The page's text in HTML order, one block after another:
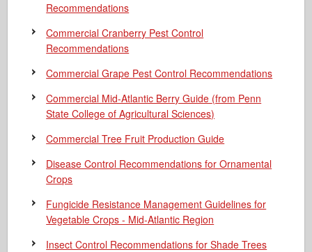
Recommendations
Commercial Cranberry Pest Control
Recommendations
Commercial Grape Pest Control Recommendations
Commercial Mid-Atlantic Berry Guide (from Penn
State College of Agricultural Sciences)
Commercial Tree Fruit Production Guide
Disease Control Recommendations for Ornamental
Crops
Fungicide Resistance Management Guidelines for
Vegetable Crops - Mid-Atlantic Region
Insect Control Recommendations for Shade Trees